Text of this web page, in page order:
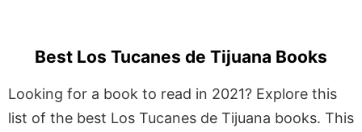
Best Los Tucanes de Tijuana Books
Looking for a book to read in 2021? Explore this
list of the best Los Tucanes de Tijuana books. This